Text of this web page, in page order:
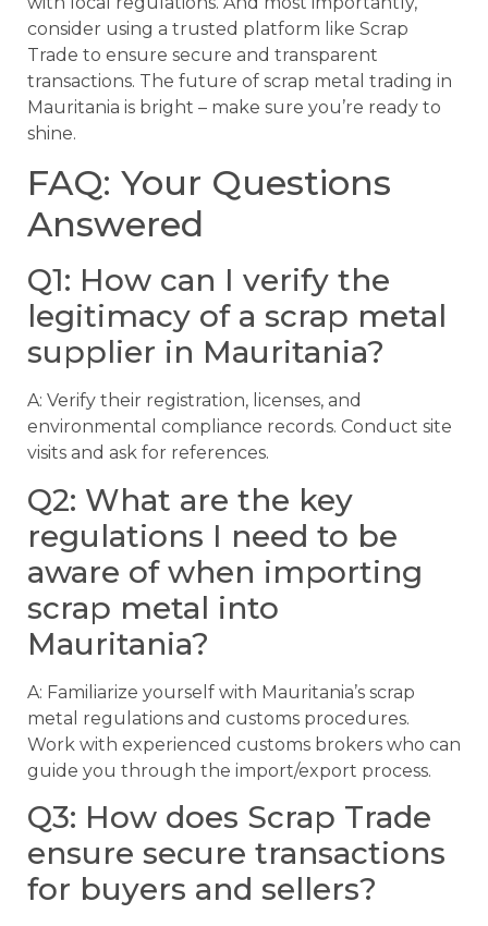
consider using a trusted platform like Scrap
Trade to ensure secure and transparent
transactions. The future of scrap metal trading in
Mauritania is bright – make sure you’re ready to
shine.
FAQ: Your Questions
Answered
Q1: How can I verify the
legitimacy of a scrap metal
supplier in Mauritania?
A: Verify their registration, licenses, and
environmental compliance records. Conduct site
visits and ask for references.
Q2: What are the key
regulations I need to be
aware of when importing
scrap metal into
Mauritania?
A: Familiarize yourself with Mauritania’s scrap
metal regulations and customs procedures.
Work with experienced customs brokers who can
guide you through the import/export process.
Q3: How does Scrap Trade
ensure secure transactions
for buyers and sellers?